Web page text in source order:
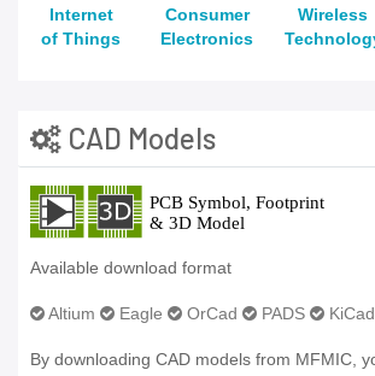
Internet
of Things
Consumer
Electronics
Wireless
CAD Models
Available download format
Altium Eagle OrCad PADS KiCad
By downloading CAD models from MFMIC,